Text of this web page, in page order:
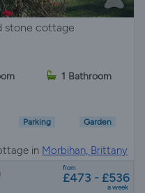
stone cottage
1 Bathroom
Parking Garden
in Morbihan, Brittany
from
£473 - £536
a week